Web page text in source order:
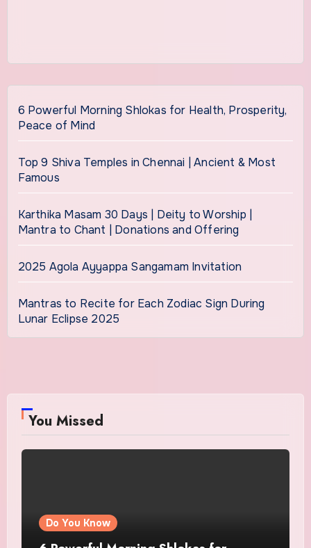
6 Powerful Morning Shlokas for Health, Prosperity,
Peace of Mind
Top 9 Shiva Temples in Chennai | Ancient & Most
Famous
Karthika Masam 30 Days | Deity to Worship |
Mantra to Chant | Donations and Offering
2025 Agola Ayyappa Sangamam Invitation
Mantras to Recite for Each Zodiac Sign During
Lunar Eclipse 2025
You Missed
Do You Know